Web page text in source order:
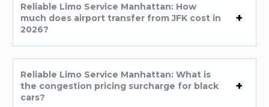
Reliable Limo Service Manhattan: How
much does airport transfer from JFK cost in
2026?
Reliable Limo Service Manhattan: What is
the congestion pricing surcharge for black
cars?